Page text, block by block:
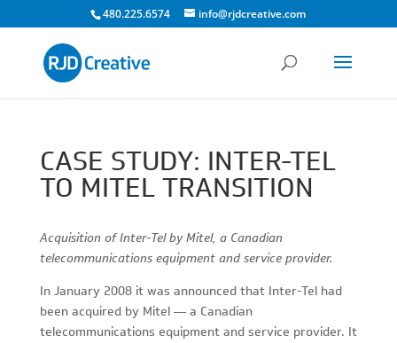
480.225.6574 info@rjdcreative.com
CASE STUDY: INTER-TEL
TO MITEL TRANSITION
Acquisition of Inter-Tel by Mitel, a Canadian
telecommunications equipment and service provider.
In January 2008 it was announced that Inter-Tel had
been acquired by Mitel — a Canadian
telecommunications equipment and service provider. It